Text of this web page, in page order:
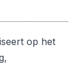
op het